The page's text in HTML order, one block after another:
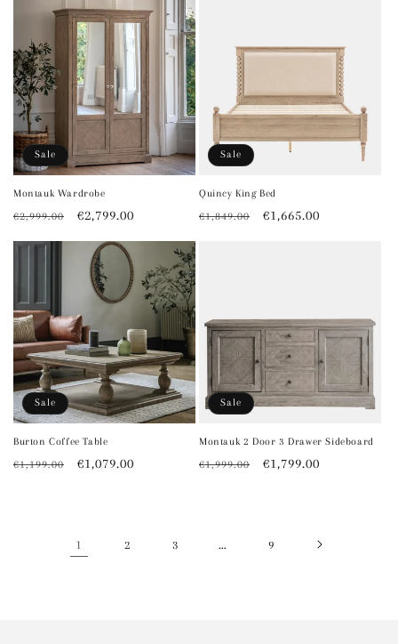
Sale
Montauk Wardrobe
Regular
€2,999.00
Sale
€2,799.00
Sale
Quincy King Bed
Regular
€1,849.00
Sale
€1,665.00
Sale
Burton Coffee Table
Regular
€1,199.00
Sale
€1,079.00
Sale
Montauk 2 Door 3 Drawer Sideboard
Regular
€1,999.00
Sale
€1,799.00
1 2 3 … 9